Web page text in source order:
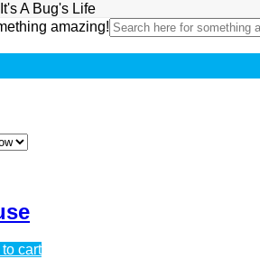
It's A Bug's Life
amazing!
cart